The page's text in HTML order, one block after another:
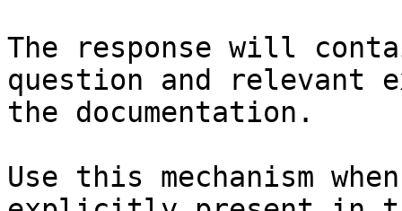
The response will
question and relevant
the documentation.
Use this mechanism